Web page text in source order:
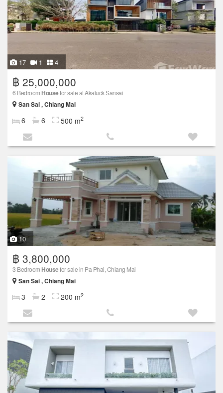
17 1 4
฿ 25,000,000
6 Bedroom Housefor sale at Akaluck Sansai
San Sai , Chiang Mai
6 6 500 m2
10
฿ 3,800,000
3 Bedroom Housefor sale in Pa Phai, Chiang Mai
San Sai , Chiang Mai
3 2 200 m2